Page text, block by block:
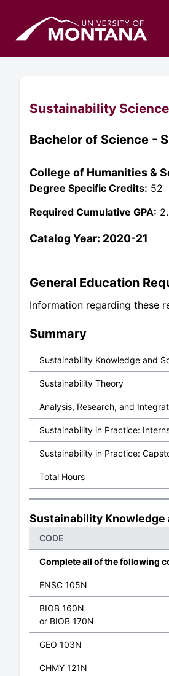
Sustainability
Bachelor of Science -
College of Humanities &
Degree Specific Credits: 52
Required Cumulative GPA:
Catalog Year: 2020-21
General Education
Information regarding these
Summary
Sustainability Knowledge and
Sustainability Theory
Analysis, Research, and
Sustainability in Practice:
Sustainability in Practice:
Total Hours
Sustainability Knowledge
CODE
Complete all of the following
ENSC 105N
BIOB 160N
or BIOB 170N
GEO 103N
CHMY 121N